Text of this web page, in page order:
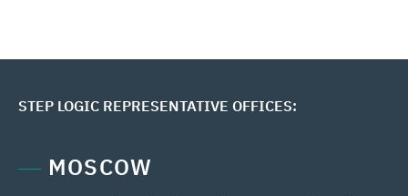
STEP LOGIC REPRESENTATIVE OFFICES:
MOSCOW